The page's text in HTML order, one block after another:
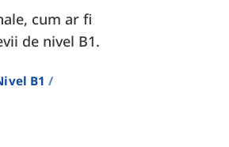
cum ar fi
de nivel B1.
B1